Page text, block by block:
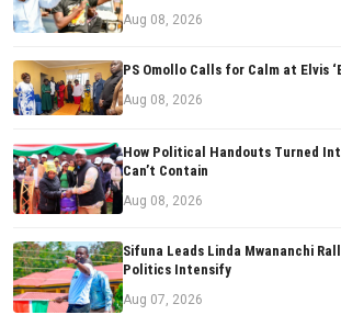
Aug 08, 2026
PS Omollo Calls for Calm at Elvis
Aug 08, 2026
How Political Handouts Turned
Can’t Contain
Aug 08, 2026
Sifuna Leads Linda Mwananchi
Politics Intensify
Aug 07, 2026